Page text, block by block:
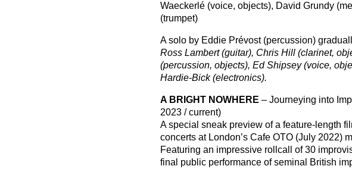
Waeckerlé (voice, objects), David Grundy
(trumpet)
A solo by Eddie Prévost (percussion)
Ross Lambert (guitar), Chris Hill (clarinet,
(percussion, objects), Ed Shipsey (voice,
Hardie-Bick (electronics).
A BRIGHT NOWHERE – Journeying into
2023 / current)
A special sneak preview of a feature-length
concerts at London’s Cafe OTO (July 2022)
Featuring an impressive rollcall of 30
final public performance of seminal British